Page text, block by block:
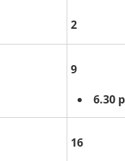
2
9
6.30
16